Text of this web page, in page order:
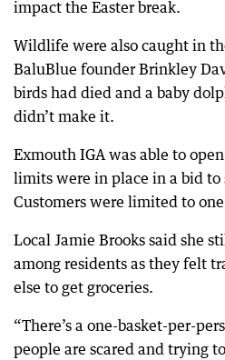
impact the Easter break.
Wildlife were also caught in
BaluBlue founder Brinkley
birds had died and a baby
didn’t make it.
Exmouth IGA was able to
limits were in place in a bid to
Customers were limited to
Local Jamie Brooks said she
among residents as they felt
else to get groceries.
“There’s a one-basket-per-
people are scared and trying